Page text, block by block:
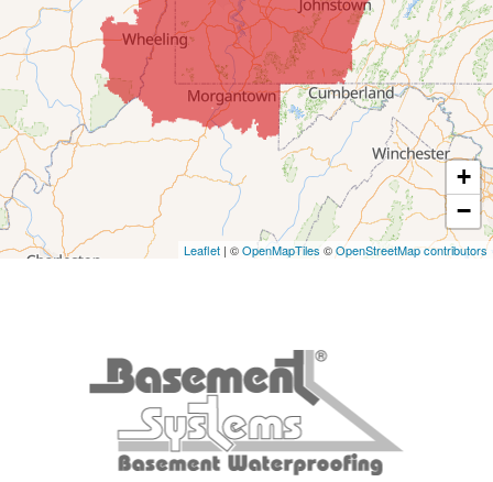
Jerusalem
Lafferty
Laings
Lansing
Martins Ferry
Maynard
Mingo Junction
Neffs
Saint Clairsville
+
−
Leaflet | ©OpenMapTiles ©OpenStreetMap contributors